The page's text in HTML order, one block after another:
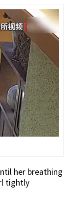
her breathing
tightly